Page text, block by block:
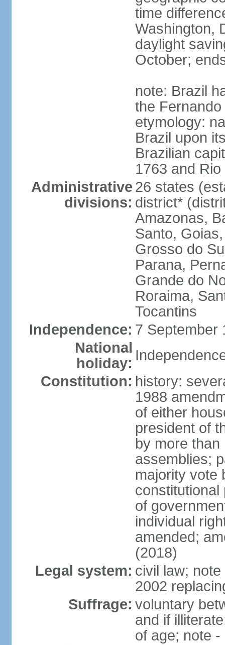
time
Washington,
daylight
October;
note: Brazil
the
etymology:
Brazil upon
Brazilian
1763 and
Administrative
divisions:
26 states
district*
Amazonas,
Santo,
Grosso do
Parana,
Grande do
Roraima,
Tocantins
Independence: 7 September
National
holiday:
Constitution: history:
1988
of either
president of
by more
assemblies;
majority vote
constitutional
of
individual
amended;
(2018)
Legal system: civil law;
2002
Suffrage: voluntary
and if
of age; note